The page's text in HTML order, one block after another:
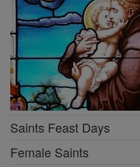
Saints Feast Days
Female Saints